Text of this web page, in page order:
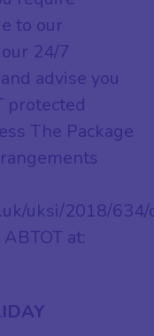
to our
24/7
advise you
protected
The Package
uksi/2018/634/
at: